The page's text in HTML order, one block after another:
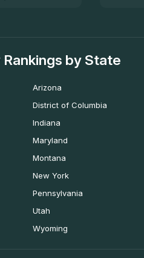
by State
Arizona
District of Columbia
Indiana
Maryland
Montana
New York
Pennsylvania
Utah
Wyoming